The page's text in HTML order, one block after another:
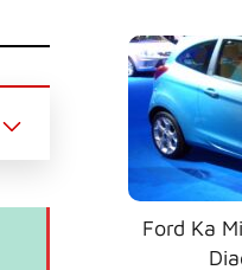
Ford Ka